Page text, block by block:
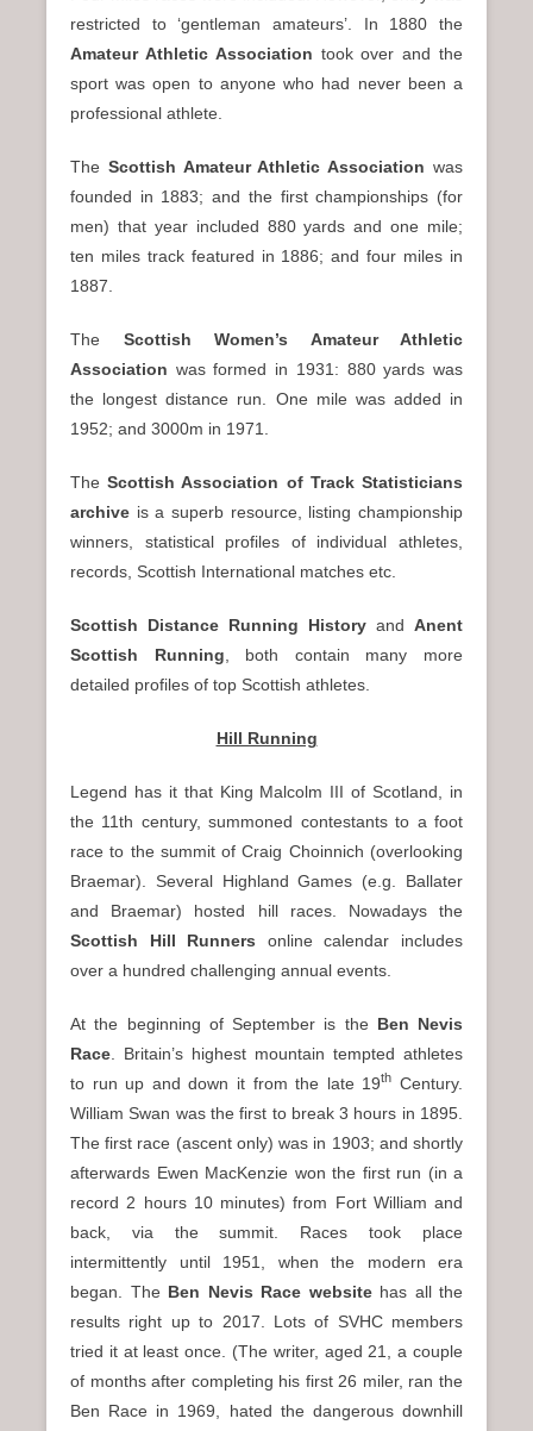
restricted to ‘gentleman amateurs’. In 1880 the
Amateur Athletic Association took over and the
sport was open to anyone who had never been a
professional athlete.
The Scottish Amateur Athletic Association was
founded in 1883; and the first championships (for
men) that year included 880 yards and one mile;
ten miles track featured in 1886; and four miles in
1887.
The Scottish Women’s Amateur Athletic
Association was formed in 1931: 880 yards was
the longest distance run. One mile was added in
1952; and 3000m in 1971.
TheScottish Association of Track Statisticians
archive is a superb resource, listing championship
winners, statistical profiles of individual athletes,
records, Scottish International matches etc.
Scottish Distance Running History and Anent
Scottish Running , both contain many more
detailed profiles of top Scottish athletes.
Hill Running
Legend has it that King Malcolm III of Scotland, in
the 11th century, summoned contestants to a foot
race to the summit of Craig Choinnich (overlooking
Braemar). Several Highland Games (e.g. Ballater
and Braemar) hosted hill races. Nowadays the
Scottish Hill Runners online calendar includes
over a hundred challenging annual events.
At the beginning of September is the Ben Nevis
Race . Britain’s highest mountain tempted athletes
to run up and down it from the late 19th Century.
William Swan was the first to break 3 hours in 1895.
The first race (ascent only) was in 1903; and shortly
afterwards Ewen MacKenzie won the first run (in a
record 2 hours 10 minutes) from Fort William and
back, via the summit. Races took place
intermittently until 1951, when the modern era
began. The Ben Nevis Race websitehas all the
results right up to 2017. Lots of SVHC members
tried it at least once. (The writer, aged 21, a couple
of months after completing his first 26 miler, ran the
Ben Race in 1969, hated the dangerous downhill